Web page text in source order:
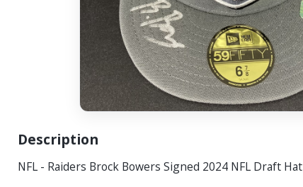
Description
NFL - Raiders Brock Bowers Signed 2024 NFL Draft Hat